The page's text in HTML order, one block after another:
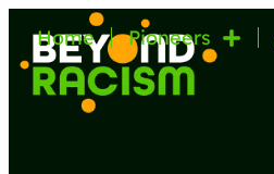
Home Pioneers